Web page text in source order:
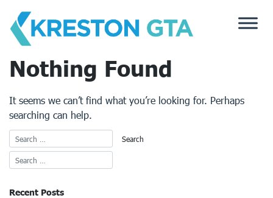
content
Nothing Found
It seems we can’t find what you’re looking for. Perhaps
searching can help.
Recent Posts